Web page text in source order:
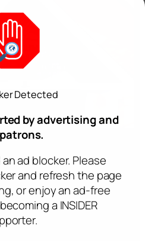
Detected
by advertising and
ad blocker. Please
and refresh the page
or enjoy an ad-free
a INSIDER